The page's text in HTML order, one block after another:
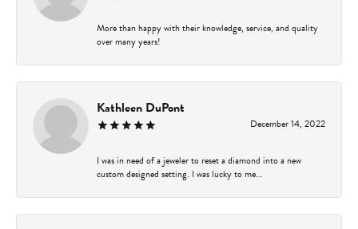
More than happy with their knowledge, service, and quality
over many years!
Kathleen DuPont
December 14, 2022
I was in need of a jeweler to reset a diamond into a new
custom designed setting. I was lucky to me...